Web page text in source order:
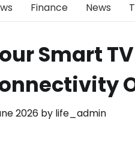
Finance News
Smart
2026 by life_admin